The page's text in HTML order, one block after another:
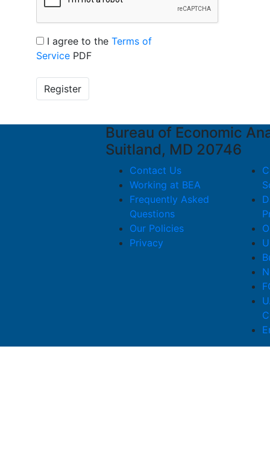
I agree to the Terms of
Service PDF
Register
Bureau of Economic
Suitland, MD 20746
Contact Us
Working at BEA
Frequently Asked
Questions
Our Policies
Privacy